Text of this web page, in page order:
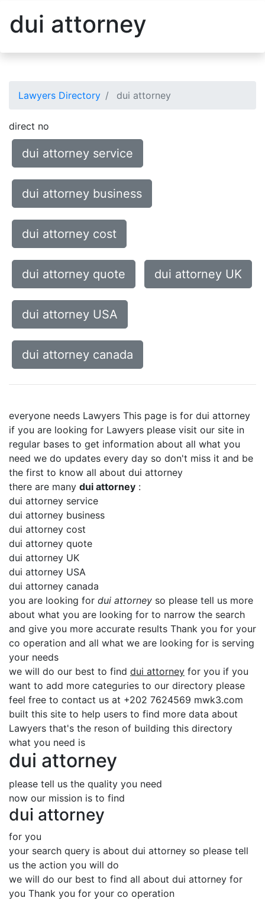
dui attorney
Lawyers Directory dui attorney
direct no
dui attorney service
dui attorney business
dui attorney cost
dui attorney quote dui attorney UK
dui attorney USA
dui attorney canada
everyone needs Lawyers This page is for dui attorney
if you are looking for Lawyers please visit our site in
regular bases to get information about all what you
need we do updates every day so don't miss it and be
the first to know all about dui attorney
there are many dui attorney :
dui attorney service
dui attorney business
dui attorney cost
dui attorney quote
dui attorney UK
dui attorney USA
dui attorney canada
you are looking for dui attorney so please tell us more
about what you are looking for to narrow the search
and give you more accurate results Thank you for your
co operation and all what we are looking for is serving
your needs
we will do our best to find dui attorney for you if you
want to add more categuries to our directory please
feel free to contact us at +202 7624569 mwk3.com
built this site to help users to find more data about
Lawyers that's the reson of building this directory
what you need is
dui attorney
please tell us the quality you need
now our mission is to find
dui attorney
for you
your search query is about dui attorney so please tell
us the action you will do
we will do our best to find all about dui attorney for
you Thank you for your co operation